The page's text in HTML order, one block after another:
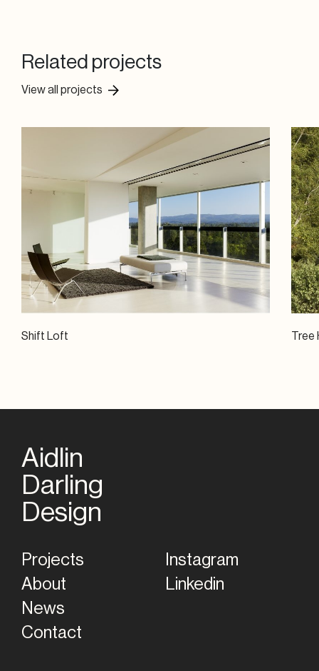
Related projects
View all projects
Shift Loft Tree
Aidlin
Darling
Design
Projects
About
News
Contact
Instagram
Linkedin